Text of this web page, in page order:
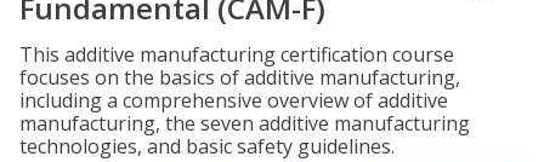
This additive manufacturing certification course
focuses on the basics of additive manufacturing,
including a comprehensive overview of additive
manufacturing, the seven additive manufacturing
technologies, and basic safety guidelines.